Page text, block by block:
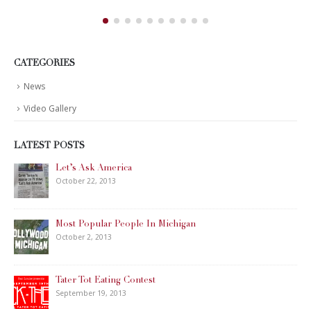
CATEGORIES
News
Video Gallery
LATEST POSTS
Let’s Ask America
October 22, 2013
Most Popular People In Michigan
October 2, 2013
Tater Tot Eating Contest
September 19, 2013